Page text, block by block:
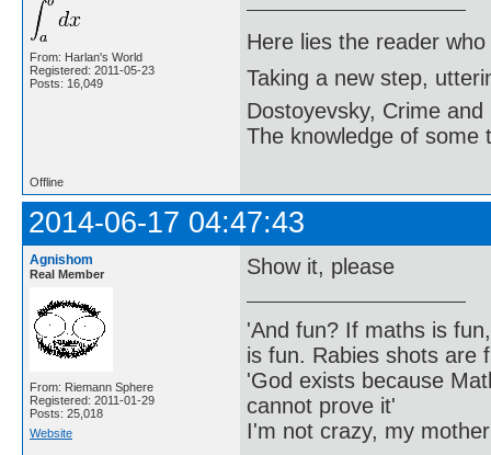
From: Harlan's World
Registered: 2011-05-23
Posts: 16,049
Here lies the reader
Taking a new step,
Dostoyevsky, Crime and
The knowledge of some
Offline
2014-06-17 04:47:43
Agnishom
Real Member
From: Riemann Sphere
Registered: 2011-01-29
Posts: 25,018
Website
Show it, please
'And fun? If maths is
is fun. Rabies shots are
'God exists because
cannot prove it'
I'm not crazy, my